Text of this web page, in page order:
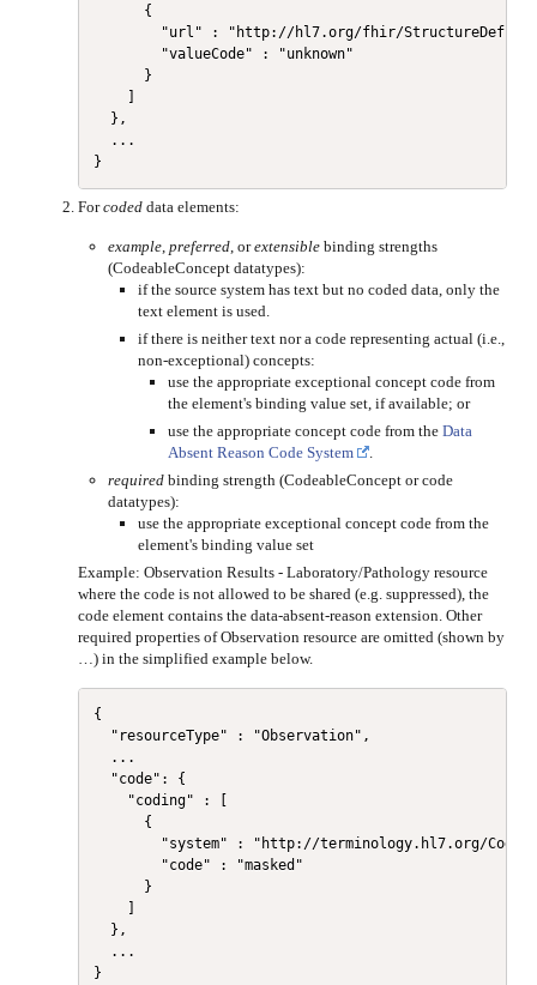
      {
"url" : "http://hl7.org/fhir/
        "valueCode" : "unknown"
      }
  },
  ...
Forcoded data elements:
example preferred , orextensible binding strengths
(CodeableConcept datatypes):
if the source system has text but no coded data, only the
text element is used.
if there is neither text nor a code representing actual (i.e.,
non-exceptional) concepts:
use the appropriate exceptional concept code from
the element's binding value set, if available; or
use the appropriate concept code from the Data
Absent Reason Code System
required binding strength (CodeableConcept or code
datatypes):
use the appropriate exceptional concept code from the
element's binding value set
Example: Observation Results - Laboratory/Pathology resource
where the code is not allowed to be shared (e.g. suppressed), the
code element contains the data-absent-reason extension. Other
required properties of Observation resource are omitted (shown by
…) in the simplified example below.
{
  "resourceType" : "Observation",
  ...
  "code": {
    "coding" : [
      {
"system" : "http://terminology.hl7.org/
        "code" : "masked"
      }
  },
  ...